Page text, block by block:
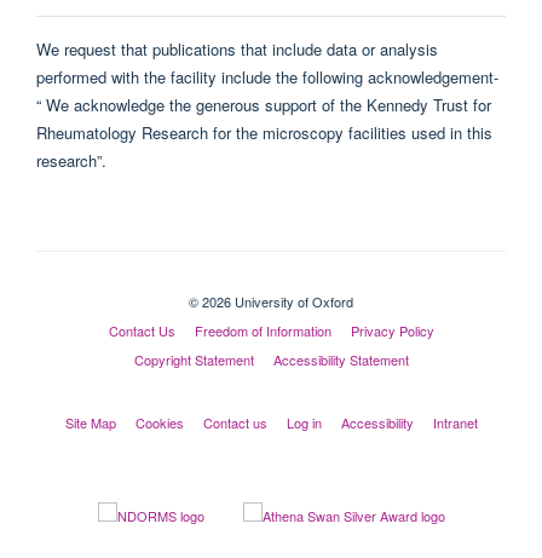
We request that publications that include data or analysis
performed with the facility include the following acknowledgement-
“ We acknowledge the generous support of the Kennedy Trust for
Rheumatology Research for the microscopy facilities used in this
research”.
© 2026 University of Oxford
Contact Us
Freedom of Information
Privacy Policy
Copyright Statement
Accessibility Statement
Site Map Cookies Contact us Log in Accessibility Intranet